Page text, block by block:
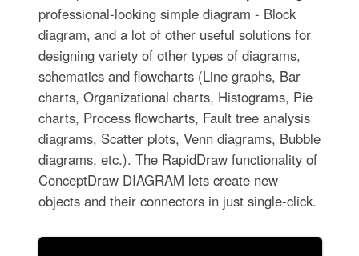
professional-looking simple diagram - Block
diagram, and a lot of other useful solutions for
designing variety of other types of diagrams,
schematics and flowcharts (Line graphs, Bar
charts, Organizational charts, Histograms, Pie
charts, Process flowcharts, Fault tree analysis
diagrams, Scatter plots, Venn diagrams, Bubble
diagrams, etc.). The RapidDraw functionality of
ConceptDraw DIAGRAM lets create new
objects and their connectors in just single-click.